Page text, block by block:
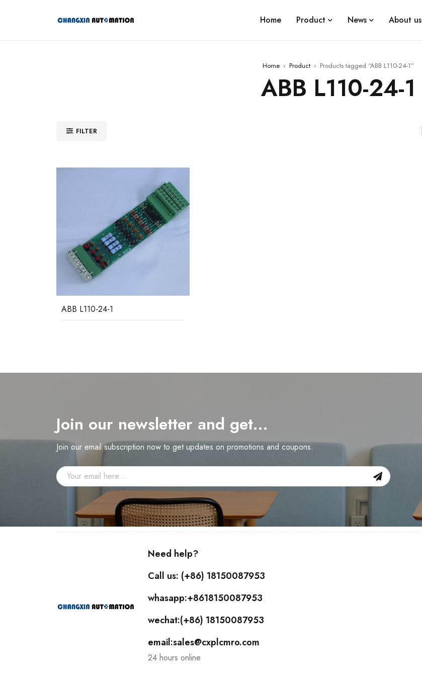
Home Product News About us
Home › Product › Products tagged “ABB L110-24-1”
ABB L110-24-1
FILTER
ABB L110-24-1
Join our newsletter and get…
Join our email subscription now to get updates on promotions and coupons.
Need help?
Call us: (+86) 18150087953
whasapp:+8618150087953
wechat:(+86) 18150087953
email:sales@cxplcmro.com
24 hours online